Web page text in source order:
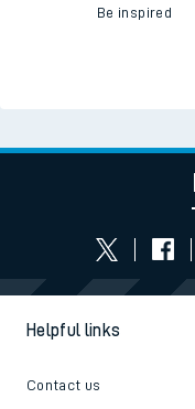
Be inspired
Helpful links
Contact us